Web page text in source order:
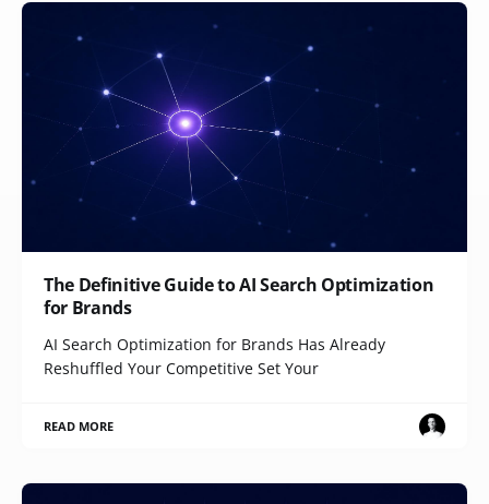
The Definitive Guide to AI Search Optimization
for Brands
AI Search Optimization for Brands Has Already
Reshuffled Your Competitive Set Your
READ MORE